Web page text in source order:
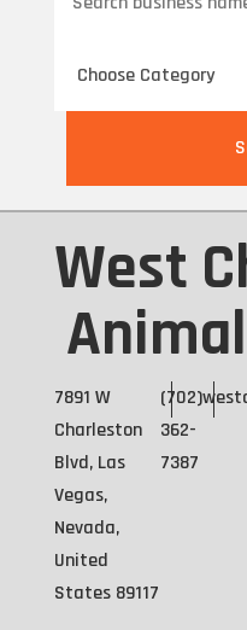
for
West
7891 W
Charleston
Blvd, Las
Vegas,
Nevada,
United
States 89117
(702)
362-
7387